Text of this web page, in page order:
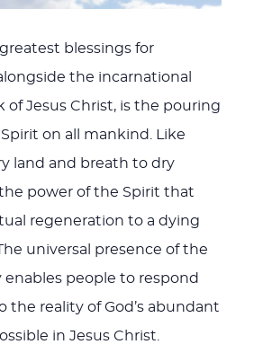
blessings for
the incarnational
of Jesus Christ, is the pouring
on all mankind. Like
land and breath to dry
power of the Spirit that
regeneration to a dying
universal presence of the
enables people to respond
the reality of God’s abundant
in Jesus Christ.